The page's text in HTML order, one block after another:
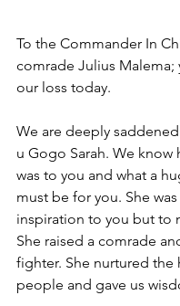
To the Commander In
comrade Julius Malema;
our loss today.
We are deeply
u Gogo Sarah. We know
was to you and what a
must be for you. She
inspiration to you but to
She raised a comrade
fighter. She nurtured
people and gave us